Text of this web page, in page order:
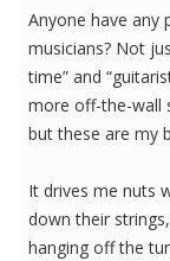
Anyone have any
musicians? Not
time” and
more off-the-wall
but these are my
It drives me nuts
down their
hanging off the